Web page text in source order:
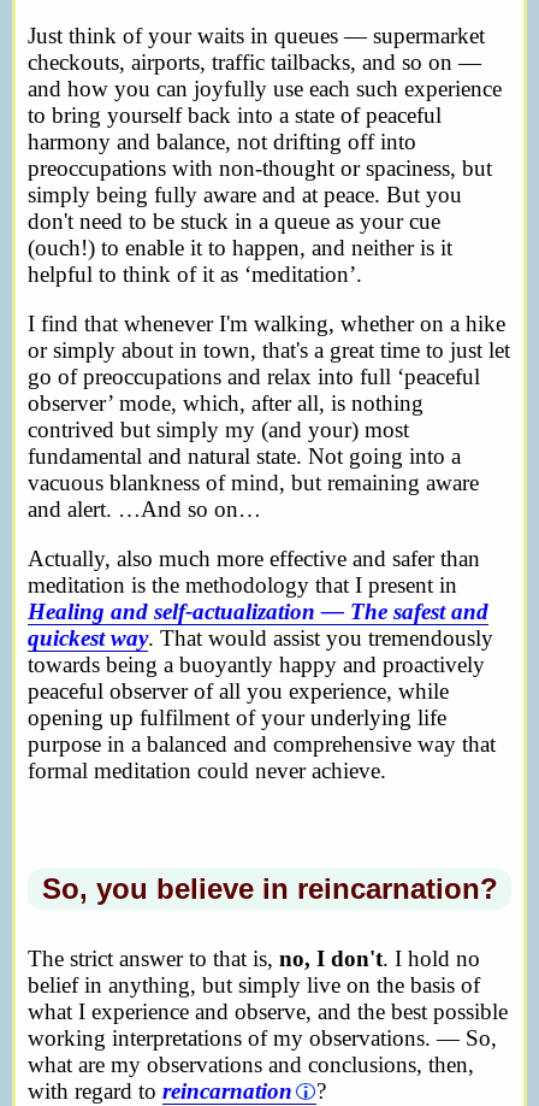
Just think of your waits in queues — supermarket
checkouts, airports, traffic tailbacks, and so on —
and how you can joyfully use each such experience
to bring yourself back into a state of peaceful
harmony and balance, not drifting off into
preoccupations with non-thought or spaciness, but
simply being fully aware and at peace. But you
don't need to be stuck in a queue as your cue
(ouch!) to enable it to happen, and neither is it
helpful to think of it as ‘meditation’.
I find that whenever I'm walking, whether on a hike
or simply about in town, that's a great time to just let
go of preoccupations and relax into full ‘peaceful
observer’ mode, which, after all, is nothing
contrived but simply my (and your) most
fundamental and natural state. Not going into a
vacuous blankness of mind, but remaining aware
and alert. …And so on…
Actually, also much more effective and safer than
meditation is the methodology that I present in
Healing and self-actualization — The safest and
quickest way. That would assist you tremendously
towards being a buoyantly happy and proactively
peaceful observer of all you experience, while
opening up fulfilment of your underlying life
purpose in a balanced and comprehensive way that
formal meditation could never achieve.
So, you believe in reincarnation?
The strict answer to that is, no, I don't. I hold no
belief in anything, but simply live on the basis of
what I experience and observe, and the best possible
working interpretations of my observations. — So,
what are my observations and conclusions, then,
with regard to reincarnation
?